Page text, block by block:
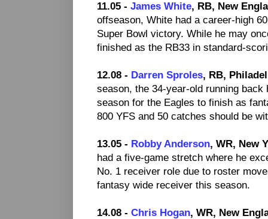
11.05 - James White, RB, New
offseason, White had a career-high
Super Bowl victory. While he may
finished as the RB33 in standard-
12.08 - Darren Sproles, RB,
season, the 34-year-old running
season for the Eagles to finish as
800 YFS and 50 catches should be
13.05 - Robby Anderson, WR, New
had a five-game stretch where he
No. 1 receiver role due to roster
fantasy wide receiver this season.
14.08 - Chris Hogan, WR, New